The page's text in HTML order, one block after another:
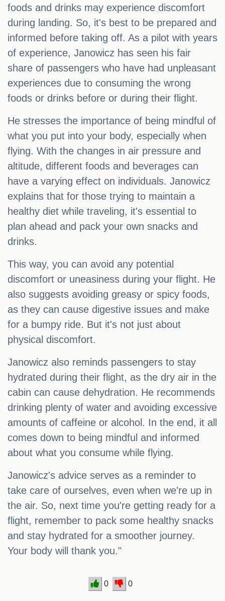
foods and drinks may experience discomfort
during landing. So, it's best to be prepared and
informed before taking off. As a pilot with years
of experience, Janowicz has seen his fair
share of passengers who have had unpleasant
experiences due to consuming the wrong
foods or drinks before or during their flight.
He stresses the importance of being mindful of
what you put into your body, especially when
flying. With the changes in air pressure and
altitude, different foods and beverages can
have a varying effect on individuals. Janowicz
explains that for those trying to maintain a
healthy diet while traveling, it's essential to
plan ahead and pack your own snacks and
drinks.
This way, you can avoid any potential
discomfort or uneasiness during your flight. He
also suggests avoiding greasy or spicy foods,
as they can cause digestive issues and make
for a bumpy ride. But it's not just about
physical discomfort.
Janowicz also reminds passengers to stay
hydrated during their flight, as the dry air in the
cabin can cause dehydration. He recommends
drinking plenty of water and avoiding excessive
amounts of caffeine or alcohol. In the end, it all
comes down to being mindful and informed
about what you consume while flying.
Janowicz's advice serves as a reminder to
take care of ourselves, even when we're up in
the air. So, next time you're getting ready for a
flight, remember to pack some healthy snacks
and stay hydrated for a smoother journey.
Your body will thank you."
0 0